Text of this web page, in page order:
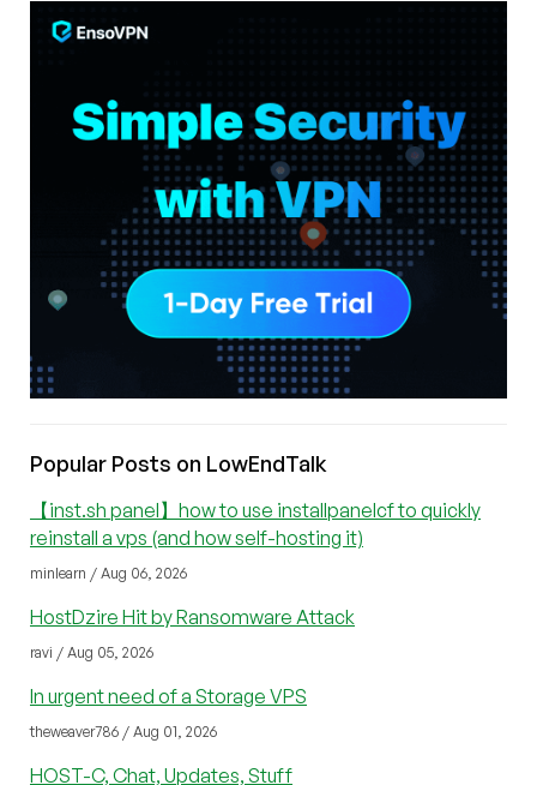
Popular Posts on LowEndTalk
【inst.sh panel】how to use installpanelcf to quickly
reinstall a vps (and how self-hosting it)
minlearn / Aug 06, 2026
HostDzire Hit by Ransomware Attack
ravi / Aug 05, 2026
In urgent need of a Storage VPS
theweaver786 / Aug 01, 2026
HOST-C, Chat, Updates, Stuff